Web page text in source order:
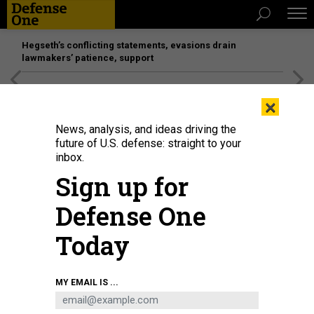
Hegseth’s conflicting statements, evasions drain
lawmakers’ patience, support
×
News, analysis, and ideas driving the
future of U.S. defense: straight to your
inbox.
Sign up for
Defense One
Today
MY EMAIL IS ...